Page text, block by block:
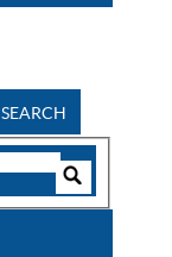
SEARCH